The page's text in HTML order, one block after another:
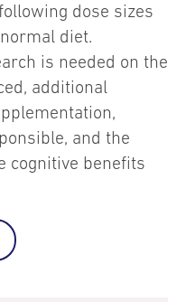
dose sizes
diet.
is needed on the
additional
and the
cognitive benefits